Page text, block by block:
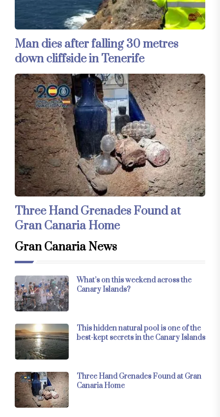
Man dies after falling 30 metres
down cliffside in Tenerife
Three Hand Grenades Found at
Gran Canaria Home
Gran Canaria News
What’s on this weekend across the
Canary Islands?
This hidden natural pool is one of the
best-kept secrets in the Canary Islands
Three Hand Grenades Found at Gran
Canaria Home